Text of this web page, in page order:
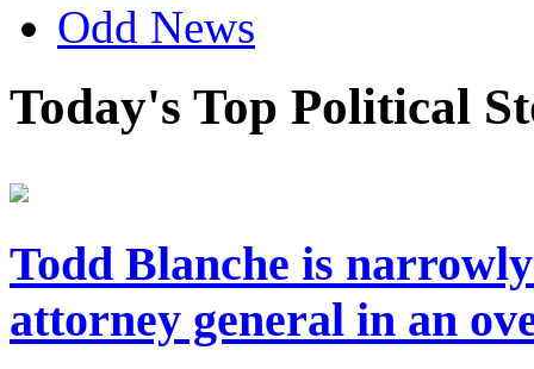
Odd News
Today's Top Political
Todd Blanche is
attorney general in an